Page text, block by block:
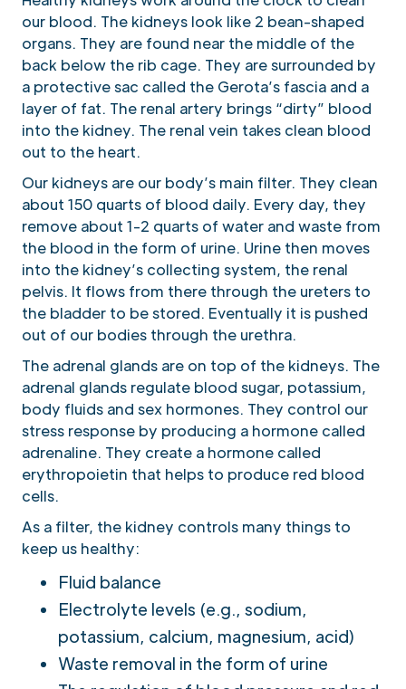
our blood. The kidneys look like 2 bean-shaped
organs. They are found near the middle of the
back below the rib cage. They are surrounded by
a protective sac called the Gerota’s fascia and a
layer of fat. The renal artery brings “dirty” blood
into the kidney. The renal vein takes clean blood
out to the heart.
Our kidneys are our body’s main filter. They clean
about 150 quarts of blood daily. Every day, they
remove about 1-2 quarts of water and waste from
the blood in the form of urine. Urine then moves
into the kidney’s collecting system, the renal
pelvis. It flows from there through the ureters to
the bladder to be stored. Eventually it is pushed
out of our bodies through the urethra.
The adrenal glands are on top of the kidneys. The
adrenal glands regulate blood sugar, potassium,
body fluids and sex hormones. They control our
stress response by producing a hormone called
adrenaline. They create a hormone called
erythropoietin that helps to produce red blood
cells.
As a filter, the kidney controls many things to
keep us healthy:
Fluid balance
Electrolyte levels (e.g., sodium,
potassium, calcium, magnesium, acid)
Waste removal in the form of urine